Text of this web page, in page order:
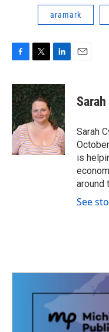
aramark
c
e
b
o
o
k
i
t
t
e
n
k
e
d
I
n
Sarah
is
around
See